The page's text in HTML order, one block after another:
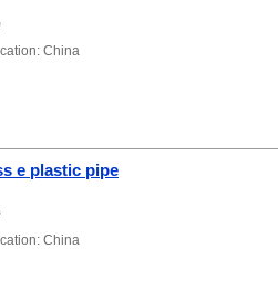
China
e plastic pipe
China